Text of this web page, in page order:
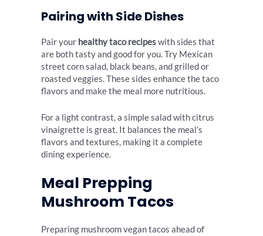
Pairing with Side Dishes
Pair your healthy taco recipeswith sides that
are both tasty and good for you. Try Mexican
street corn salad, black beans, and grilled or
roasted veggies. These sides enhance the taco
flavors and make the meal more nutritious.
For a light contrast, a simple salad with citrus
vinaigrette is great. It balances the meal’s
flavors and textures, making it a complete
dining experience.
Meal Prepping
Mushroom Tacos
Preparing mushroom vegan tacos ahead of